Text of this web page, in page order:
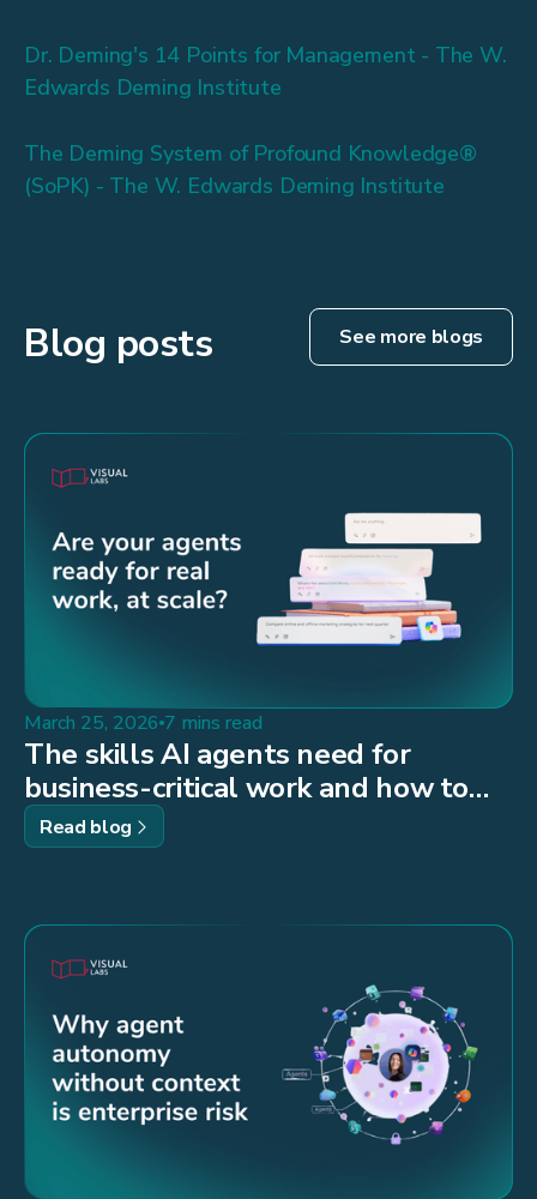
Dr. Deming's 14 Points for Management - The W.
Edwards Deming Institute
The Deming System of Profound Knowledge®
(SoPK) - The W. Edwards Deming Institute
Blog posts See more blogs
March 25, 2026 7 mins read
The skills AI agents need for
business-critical work and how to
build them
Read blog